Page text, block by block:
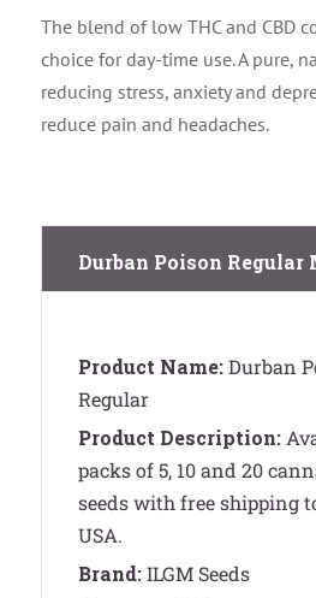
The blend of low THC and CBD
choice for day-time use. A pure,
reducing stress, anxiety and
reduce pain and headaches.
Durban Poison Regular
Product Name:Durban
Regular
Product Description:
packs of 5, 10 and 20
seeds with free shipping
USA.
Brand:ILGM Seeds